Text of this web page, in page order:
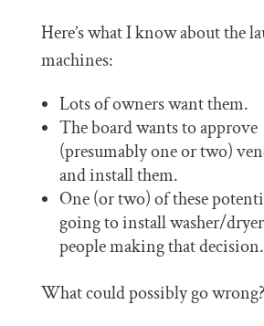
Here’s what I know about the
machines:
Lots of owners want them.
The board wants to approve
(presumably one or two)
and install them.
One (or two) of these
going to install washer/
people making that decision.
What could possibly go wrong?